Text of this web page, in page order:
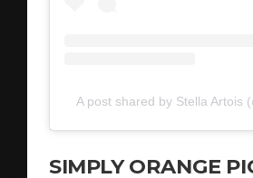
A post shared by Stella Artois
SIMPLY ORANGE